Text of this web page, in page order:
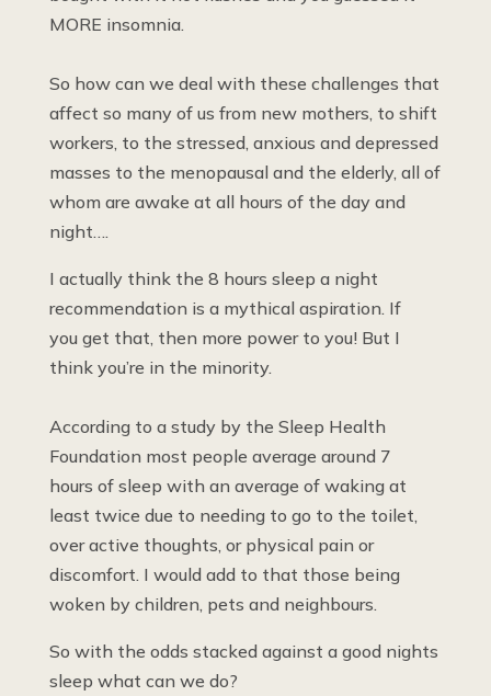
MORE insomnia.
So how can we deal with these challenges that
affect so many of us from new mothers, to shift
workers, to the stressed, anxious and depressed
masses to the menopausal and the elderly, all of
whom are awake at all hours of the day and
night….
I actually think the 8 hours sleep a night
recommendation is a mythical aspiration. If
you get that, then more power to you! But I
think you’re in the minority.
According to a study by the Sleep Health
Foundation most people average around 7
hours of sleep with an average of waking at
least twice due to needing to go to the toilet,
over active thoughts, or physical pain or
discomfort. I would add to that those being
woken by children, pets and neighbours.
So with the odds stacked against a good nights
sleep what can we do?